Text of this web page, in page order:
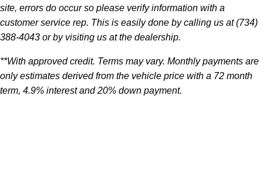
site, errors do occur so please verify information with a
customer service rep. This is easily done by calling us at (734)
388-4043 or by visiting us at the dealership.
**With approved credit. Terms may vary. Monthly payments are
only estimates derived from the vehicle price with a 72 month
term, 4.9% interest and 20% down payment.